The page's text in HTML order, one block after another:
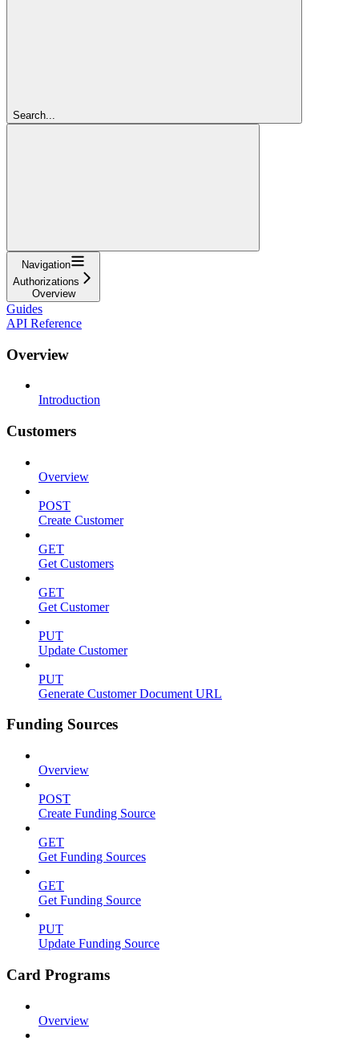
Search...
Navigation
Authorizations
Overview
Guides
API Reference
Overview
Introduction
Customers
Overview
POST
Create Customer
GET
Get Customers
GET
Get Customer
PUT
Update Customer
PUT
Generate Customer Document URL
Funding Sources
Overview
POST
Create Funding Source
GET
Get Funding Sources
GET
Get Funding Source
PUT
Update Funding Source
Card Programs
Overview